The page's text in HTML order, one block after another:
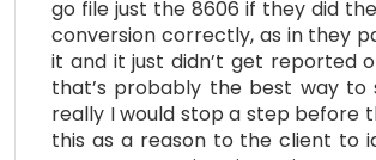
go file just the 8606 if they did
conversion correctly, as in they
it and it just didn’t get reported
that’s probably the best way to
really I would stop a step before
this as a reason to the client to